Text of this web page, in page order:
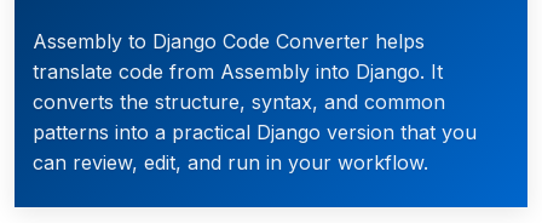
Assembly to Django Code Converter helps
translate code from Assembly into Django. It
converts the structure, syntax, and common
patterns into a practical Django version that you
can review, edit, and run in your workflow.